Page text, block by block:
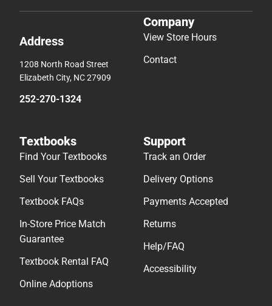
Address
1208 North Road Street
Elizabeth City, NC 27909
252-270-1324
Company
View Store Hours
Contact
Textbooks
Find Your Textbooks
Sell Your Textbooks
Textbook FAQs
In-Store Price Match
Guarantee
Textbook Rental FAQ
Online Adoptions
Support
Track an Order
Delivery Options
Payments Accepted
Returns
Help/FAQ
Accessibility